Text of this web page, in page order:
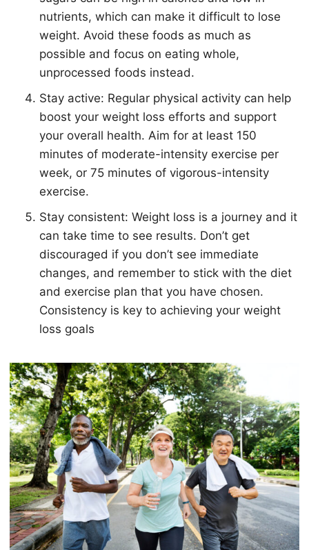
nutrients, which can make it difficult to lose
weight. Avoid these foods as much as
possible and focus on eating whole,
unprocessed foods instead.
Stay active: Regular physical activity can help
boost your weight loss efforts and support
your overall health. Aim for at least 150
minutes of moderate-intensity exercise per
week, or 75 minutes of vigorous-intensity
exercise.
Stay consistent: Weight loss is a journey and it
can take time to see results. Don’t get
discouraged if you don’t see immediate
changes, and remember to stick with the diet
and exercise plan that you have chosen.
Consistency is key to achieving your weight
loss goals